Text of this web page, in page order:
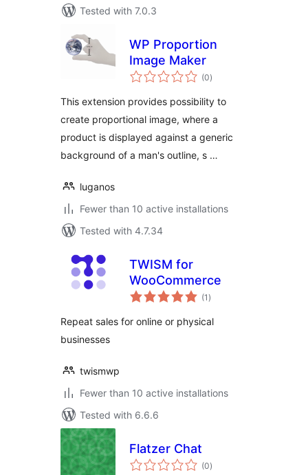
Tested with 7.0.3
WP Proportion
Image Maker
(0total
ratings
)
This extension provides possibility to
create proportional image, where a
product is displayed against a generic
background of a man's outline, s …
luganos
Fewer than 10 active installations
Tested with 4.7.34
TWISM for
WooCommerce
(1 total
ratings
)
Repeat sales for online or physical
businesses
twismwp
Fewer than 10 active installations
Tested with 6.6.6
Flatzer Chat
(0total
ratings
)